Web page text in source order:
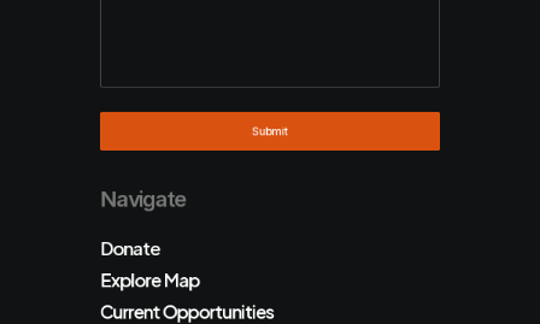
Navigate
Donate
Explore Map
Current Opportunities